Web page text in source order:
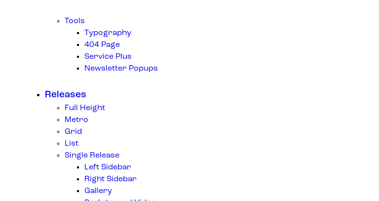
Tools
Typography
404 Page
Service Plus
Newsletter Popups
Releases
Full Height
Metro
Grid
List
Single Release
Left Sidebar
Right Sidebar
Gallery